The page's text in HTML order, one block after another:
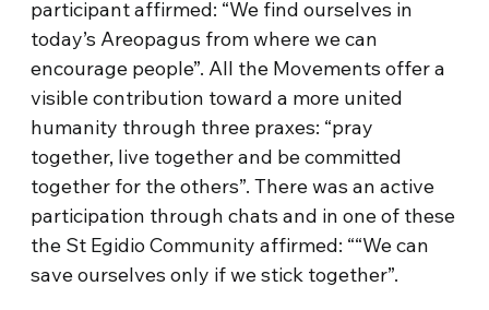
participant affirmed: “We find ourselves in
today’s Areopagus from where we can
encourage people”. All the Movements offer a
visible contribution toward a more united
humanity through three praxes: “pray
together, live together and be committed
together for the others”. There was an active
participation through chats and in one of these
the St Egidio Community affirmed: ““We can
save ourselves only if we stick together”.